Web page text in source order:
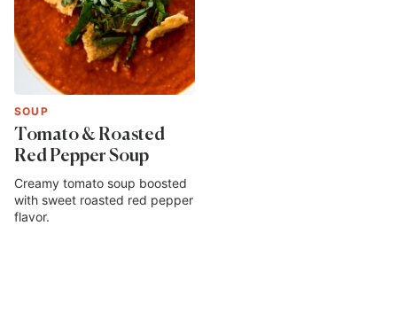
SOUP
Tomato & Roasted
Red Pepper Soup
Creamy tomato soup boosted
with sweet roasted red pepper
flavor.